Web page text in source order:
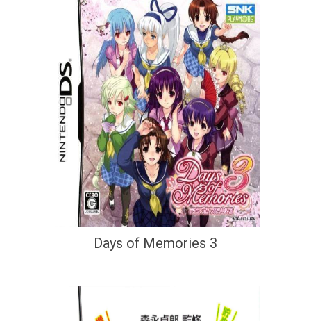
Days of Memories 3